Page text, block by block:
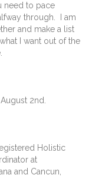
need to pace
through.
I am
and make a list
I want out of the
2nd.
Holistic
at
and Cancun,